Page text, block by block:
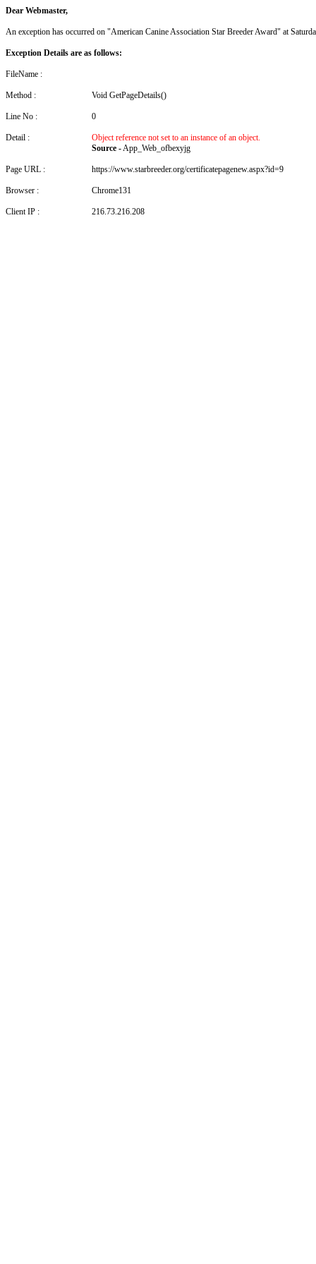
Dear Webmaster,
An exception has occurred on "American Canine Association Star Breeder Award" at
Exception Details are as follows:
FileName :
Method : Void GetPageDetails()
Line No : 0
Detail :
Object reference not set to an instance of an object.
Source -App_Web_ofbexyjg
Page URL : https://www.starbreeder.org/certificatepagenew.aspx?id=9
Browser : Chrome131
Client IP : 216.73.216.208